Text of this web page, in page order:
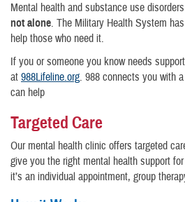
Mental health and substance use
not alone. The Military Health System
help those who need it.
If you or someone you know needs
at 988Lifeline.org. 988 connects you with
can help
Targeted Care
Our mental health clinic offers targeted
give you the right mental health support
it’s an individual appointment, group